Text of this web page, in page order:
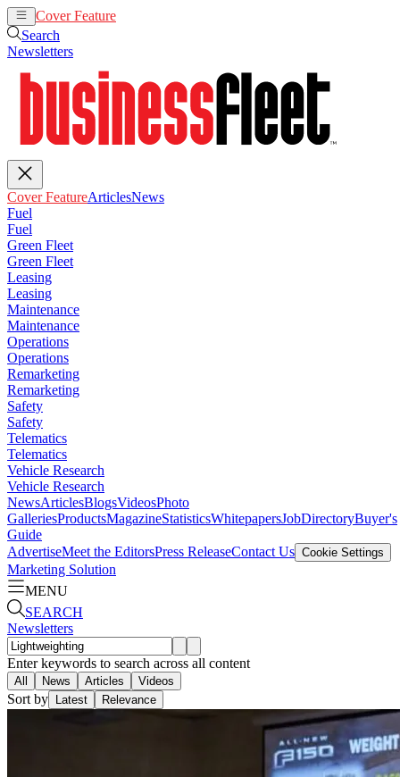
Cover Feature
Search
Newsletters
Cover FeatureArticlesNews
Fuel
Fuel
Green Fleet
Green Fleet
Leasing
Leasing
Maintenance
Maintenance
Operations
Operations
Remarketing
Remarketing
Safety
Safety
Telematics
Telematics
Vehicle Research
Vehicle Research
NewsArticlesBlogsVideosPhoto
GalleriesProductsMagazineStatisticsWhitepapersJobDirectoryBuyer's
Guide
AdvertiseMeet the EditorsPress ReleaseContact Us Cookie Settings
Marketing Solution
MENU
SEARCH
Newsletters
Enter keywords to search across all content
All News Articles Videos
Sort by Latest Relevance